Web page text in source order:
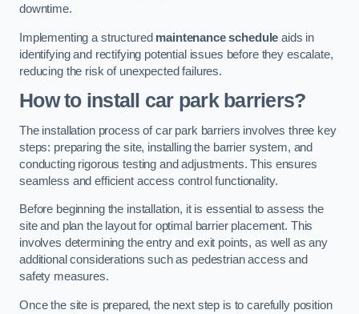
downtime.
Implementing a structured maintenance schedule aids in
identifying and rectifying potential issues before they escalate,
reducing the risk of unexpected failures.
How to install car park barriers?
The installation process of car park barriers involves three key
steps: preparing the site, installing the barrier system, and
conducting rigorous testing and adjustments. This ensures
seamless and efficient access control functionality.
Before beginning the installation, it is essential to assess the
site and plan the layout for optimal barrier placement. This
involves determining the entry and exit points, as well as any
additional considerations such as pedestrian access and
safety measures.
Once the site is prepared, the next step is to carefully position